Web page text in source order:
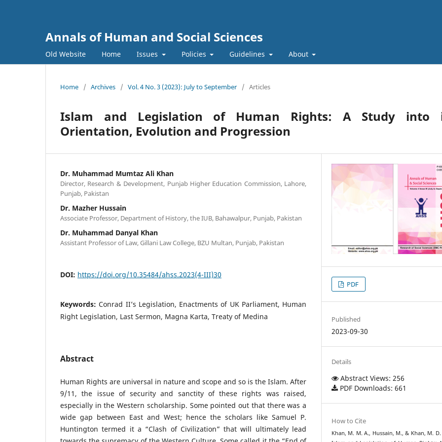
Annals of Human and Social Sciences
Old Website Home Issues Policies Guidelines About
Home / Archives / Vol. 4 No. 3 (2023): July to September / Articles
Islam and Legislation of Human Rights: A Study into
Orientation, Evolution and Progression
Dr. Muhammad Mumtaz Ali Khan
Director, Research & Development, Punjab Higher Education Commission, Lahore,
Punjab, Pakistan
Dr. Mazher Hussain
Associate Professor, Department of History, the IUB, Bahawalpur, Punjab, Pakistan
Dr. Muhammad Danyal Khan
Assistant Professor of Law, Gillani Law College, BZU Multan, Punjab, Pakistan
DOI: https://doi.org/10.35484/ahss.2023(4-III)30
Keywords:Conrad II’s Legislation, Enactments of UK Parliament, Human
Right Legislation, Last Sermon, Magna Karta, Treaty of Medina
Abstract
Human Rights are universal in nature and scope and so is the Islam. After
9/11, the issue of security and sanctity of these rights was raised,
especially in the Western scholarship. Some pointed out that there was a
wide gap between East and West; hence the scholars like Samuel P.
Huntington termed it a “Clash of Civilization” that will ultimately lead
PDF
Published
2023-09-30
Details
Abstract Views: 256
PDF Downloads: 661
How to Cite
Khan, M. M. A., Hussain, M., & Khan, M. D.